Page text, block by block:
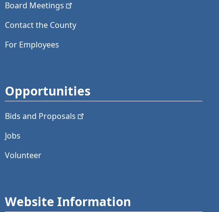
Board Meetings
Contact the County
For Employees
Opportunities
Bids and Proposals
Jobs
Volunteer
Website Information